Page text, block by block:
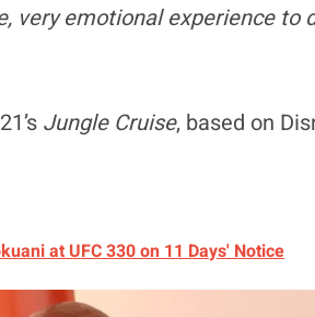
very emotional experience to
Jungle Cruise, based on
at UFC 330 on 11 Days' Notice